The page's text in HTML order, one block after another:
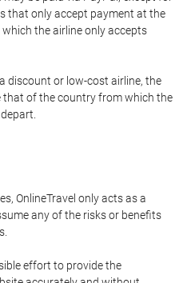
that only accept payment at the
the airline only accepts
discount or low-cost airline, the
that of the country from which the
OnlineTravel only acts as a
any of the risks or benefits
effort to provide the